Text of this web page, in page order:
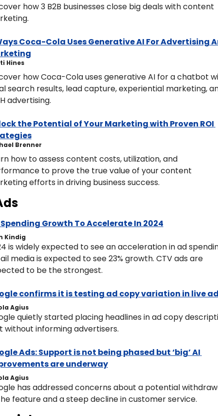
how 3 B2B businesses close big deals with content
Coca-Cola Uses Generative AI For Advertising
Hines
how Coca-Cola uses generative AI for a chatbot
search results, lead capture, experiential marketing,
advertising.
the Potential of Your Marketing with Proven ROI
Brenner
how to assess content costs, utilization, and
to prove the true value of your content
efforts in driving business success.
Growth To Accelerate In 2024
Kindig
is widely expected to see an acceleration in ad
media is expected to see 23% growth. CTV ads are
to be the strongest.
confirms it is testing ad copy variation in live
Agius
quietly started placing headlines in ad copy
without informing advertisers.
Ads: Support is not being phased but ‘big’ AI
are underway
Agius
has addressed concerns about a potential
feature and a steep decline in customer service.